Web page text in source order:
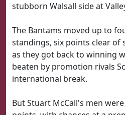
stubborn Walsall side at
The Bantams moved up to
standings, six points clear of
as they got back to winning
beaten by promotion rivals
international break.
But Stuart McCall's men